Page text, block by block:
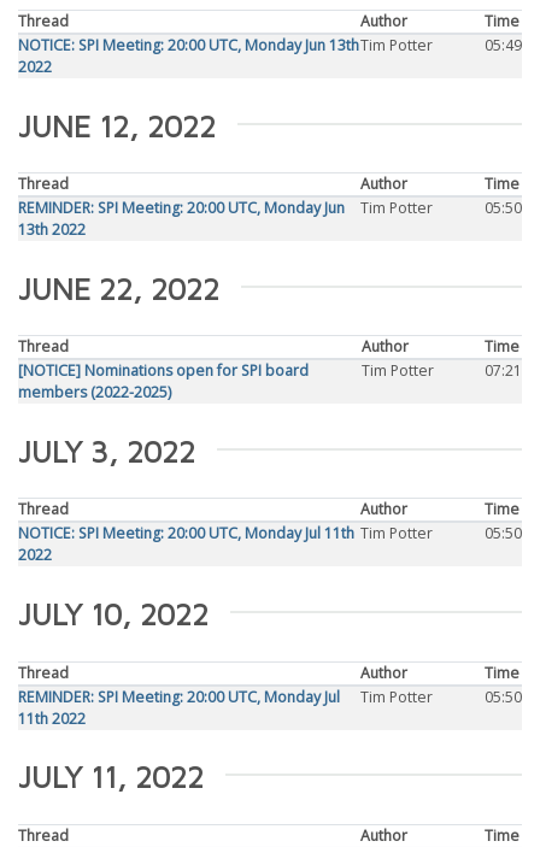
Thread Author
Time
NOTICE: SPI Meeting: 20:00 UTC, Monday Jun 13th
2022
Tim Potter 05:49
JUNE 12, 2022
Thread Author
Time
REMINDER: SPI Meeting: 20:00 UTC, Monday Jun
13th 2022
Tim Potter 05:50
JUNE 22, 2022
Thread Author
Time
[NOTICE] Nominations open for SPI board
members (2022-2025)
Tim Potter 07:21
JULY 3, 2022
Thread Author
Time
NOTICE: SPI Meeting: 20:00 UTC, Monday Jul 11th
2022
Tim Potter 05:50
JULY 10, 2022
Thread Author
Time
REMINDER: SPI Meeting: 20:00 UTC, Monday Jul
11th 2022
Tim Potter 05:50
JULY 11, 2022
Thread Author
Time